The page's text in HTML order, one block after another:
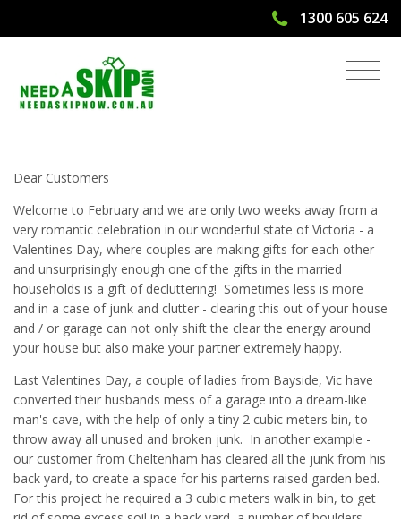
1300 605 624
Cleaning Up Garage for Valentines
2019 and Need A Skip Bin?
Dear Customers
Welcome to February and we are only two weeks away from a
very romantic celebration in our wonderful state of Victoria - a
Valentines Day, where couples are making gifts for each other
and unsurprisingly enough one of the gifts in the married
households is a gift of decluttering! Sometimes less is more
and in a case of junk and clutter - clearing this out of your house
and / or garage can not only shift the clear the energy around
your house but also make your partner extremely happy.
Last Valentines Day, a couple of ladies from Bayside, Vic have
converted their husbands mess of a garage into a dream-like
man's cave, with the help of only a tiny 2 cubic meters bin, to
throw away all unused and broken junk. In another example -
our customer from Cheltenham has cleared all the junk from his
back yard, to create a space for his parterns raised garden bed.
For this project he required a 3 cubic meters walk in bin, to get